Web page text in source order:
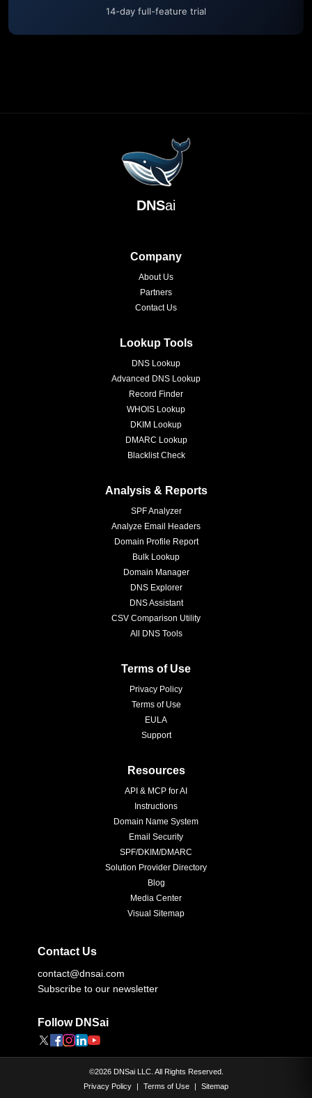
14-day full-feature trial
DNSai
Company
About Us
Partners
Contact Us
Lookup Tools
DNS Lookup
Advanced DNS Lookup
Record Finder
WHOIS Lookup
DKIM Lookup
DMARC Lookup
Blacklist Check
Analysis & Reports
SPF Analyzer
Analyze Email Headers
Domain Profile Report
Bulk Lookup
Domain Manager
DNS Explorer
DNS Assistant
CSV Comparison Utility
All DNS Tools
Terms of Use
Privacy Policy
Terms of Use
EULA
Support
Resources
API & MCP for AI
Instructions
Domain Name System
Email Security
SPF/DKIM/DMARC
Solution Provider Directory
Blog
Media Center
Visual Sitemap
Contact Us
contact@dnsai.com
Subscribe to our newsletter
Follow DNSai
©2026DNSai LLC. All Rights Reserved.
Privacy Policy
| Terms of Use | Sitemap